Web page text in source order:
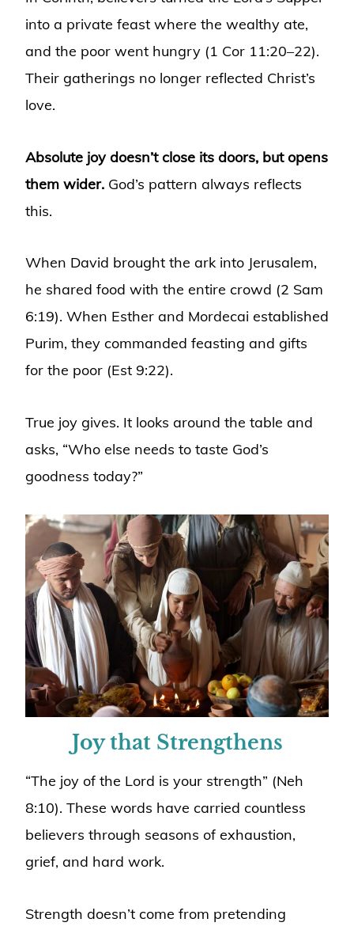
into a private feast where the wealthy ate,
and the poor went hungry (1 Cor 11:20–22).
Their gatherings no longer reflected Christ’s
love.
Absolute joy doesn’t close its doors, but opens
them wider. God’s pattern always reflects
this.
When David brought the ark into Jerusalem,
he shared food with the entire crowd (2 Sam
6:19). When Esther and Mordecai established
Purim, they commanded feasting and gifts
for the poor (Est 9:22).
True joy gives. It looks around the table and
asks, “Who else needs to taste God’s
goodness today?”
Joy that Strengthens
“The joy of the Lord is your strength” (Neh
8:10). These words have carried countless
believers through seasons of exhaustion,
grief, and hard work.
Strength doesn’t come from pretending